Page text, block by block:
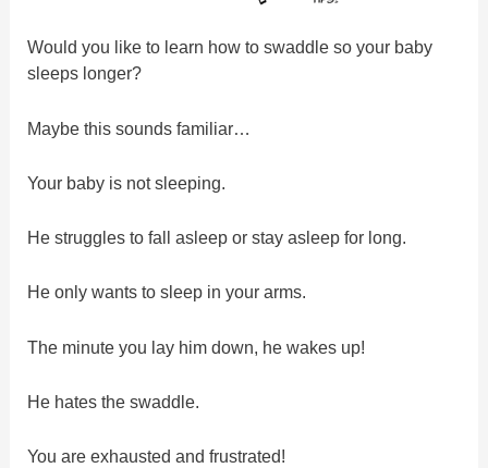
Would you like to learn how to swaddle so your baby
sleeps longer?
Maybe this sounds familiar…
Your baby is not sleeping.
He struggles to fall asleep or stay asleep for long.
He only wants to sleep in your arms.
The minute you lay him down, he wakes up!
He hates the swaddle.
You are exhausted and frustrated!